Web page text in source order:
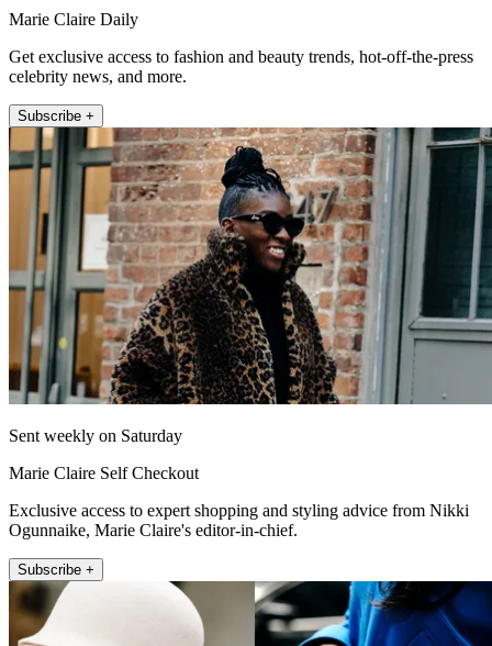
Marie Claire Daily
Get exclusive access to fashion and beauty trends, hot-off-the-press
celebrity news, and more.
Subscribe +
Sent weekly on Saturday
Marie Claire Self Checkout
Exclusive access to expert shopping and styling advice from Nikki
Ogunnaike, Marie Claire's editor-in-chief.
Subscribe +